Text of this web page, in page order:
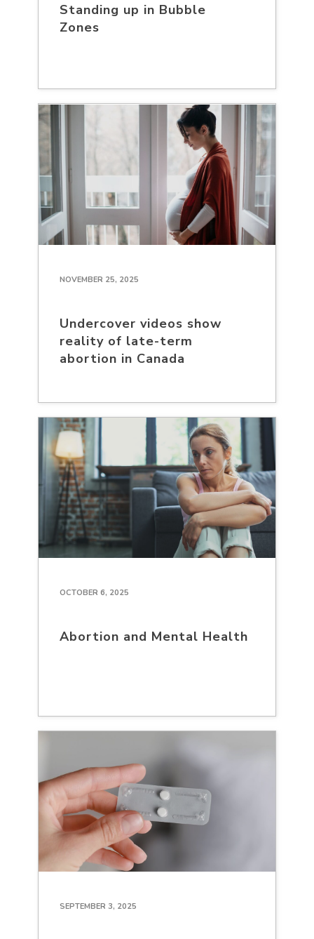
Standing up in Bubble
Zones
NOVEMBER 25, 2025
Undercover videos show
reality of late-term
abortion in Canada
OCTOBER 6, 2025
Abortion and Mental Health
SEPTEMBER 3, 2025